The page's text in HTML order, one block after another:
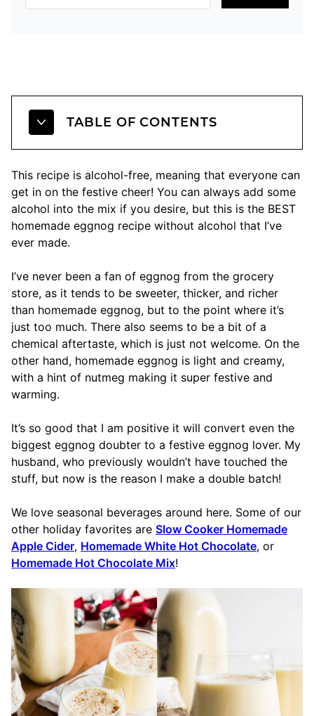
TABLE OF CONTENTS
This recipe is alcohol-free, meaning that everyone can
get in on the festive cheer! You can always add some
alcohol into the mix if you desire, but this is the BEST
homemade eggnog recipe without alcohol that I’ve
ever made.
I’ve never been a fan of eggnog from the grocery
store, as it tends to be sweeter, thicker, and richer
than homemade eggnog, but to the point where it’s
just too much. There also seems to be a bit of a
chemical aftertaste, which is just not welcome. On the
other hand, homemade eggnog is light and creamy,
with a hint of nutmeg making it super festive and
warming.
It’s so good that I am positive it will convert even the
biggest eggnog doubter to a festive eggnog lover. My
husband, who previously wouldn’t have touched the
stuff, but now is the reason I make a double batch!
We love seasonal beverages around here. Some of our
other holiday favorites are Slow Cooker Homemade
Apple Cider, Homemade White Hot Chocolate, or
Homemade Hot Chocolate Mix!